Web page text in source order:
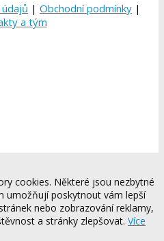
| Obchodní podmínky |
a tým
cookies. Některé jsou nezbytné
umožňují poskytnout vám lepší
nebo zobrazování reklamy,
a stránky zlepšovat. Více